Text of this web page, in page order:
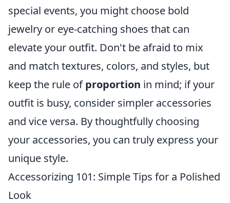
special events, you might choose bold
jewelry or eye-catching shoes that can
elevate your outfit. Don't be afraid to mix
and match textures, colors, and styles, but
keep the rule ofproportion in mind; if your
outfit is busy, consider simpler accessories
and vice versa. By thoughtfully choosing
your accessories, you can truly express your
unique style.
Accessorizing 101: Simple Tips for a Polished
Look